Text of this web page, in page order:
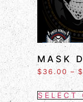
MASK
$36.00 – $
SELECT